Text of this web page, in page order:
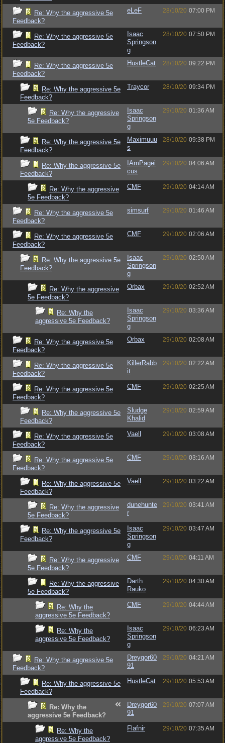
Re: Why the aggressive 5e
Feedback?
eLeF 28/10/20 07:00 PM
Re: Why the aggressive 5e
Feedback?
Isaac
Springson
g
28/10/20 07:50 PM
Re: Why the aggressive 5e
Feedback?
HustleCat 28/10/20 09:22 PM
Re: Why the aggressive 5e
Feedback?
Traycor 28/10/20 09:34 PM
Re: Why the aggressive
5e Feedback?
Isaac
Springson
g
29/10/20 01:36 AM
Re: Why the aggressive 5e
Feedback?
Maximuuu
s
28/10/20 09:38 PM
Re: Why the aggressive 5e
Feedback?
IAmPagei
cus
29/10/20 04:06 AM
Re: Why the aggressive
5e Feedback?
CMF 29/10/20 04:14 AM
Re: Why the aggressive 5e
Feedback?
simsurf 29/10/20 01:46 AM
Re: Why the aggressive 5e
Feedback?
CMF 29/10/20 02:06 AM
Re: Why the aggressive 5e
Feedback?
Isaac
Springson
g
29/10/20 02:50 AM
Re: Why the aggressive
5e Feedback?
Orbax 29/10/20 02:52 AM
Re: Why the
aggressive 5e Feedback?
Isaac
Springson
g
29/10/20 03:36 AM
Re: Why the aggressive 5e
Feedback?
Orbax 29/10/20 02:08 AM
Re: Why the aggressive 5e
Feedback?
KillerRabb
it
29/10/20 02:22 AM
Re: Why the aggressive 5e
Feedback?
CMF 29/10/20 02:25 AM
Re: Why the aggressive 5e
Feedback?
Sludge
Khalid
29/10/20 02:59 AM
Re: Why the aggressive 5e
Feedback?
Vaell 29/10/20 03:08 AM
Re: Why the aggressive 5e
Feedback?
CMF 29/10/20 03:16 AM
Re: Why the aggressive 5e
Feedback?
Vaell 29/10/20 03:22 AM
Re: Why the aggressive
5e Feedback?
dunehunte
r
29/10/20 03:41 AM
Re: Why the aggressive 5e
Feedback?
Isaac
Springson
g
29/10/20 03:47 AM
Re: Why the aggressive
5e Feedback?
CMF 29/10/20 04:11 AM
Re: Why the aggressive
5e Feedback?
Darth
Rauko
29/10/20 04:30 AM
Re: Why the
aggressive 5e Feedback?
CMF 29/10/20 04:44 AM
Re: Why the
aggressive 5e Feedback?
Isaac
Springson
g
29/10/20 06:23 AM
Re: Why the aggressive 5e
Feedback?
Dreygor60
91
29/10/20 04:21 AM
Re: Why the aggressive 5e
Feedback?
HustleCat 29/10/20 05:53 AM
Re: Why the
aggressive 5e Feedback?
Dreygor60
91
29/10/20 07:07 AM
Re: Why the
aggressive 5e Feedback?
Flafnir 29/10/20 07:35 AM